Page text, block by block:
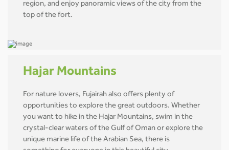
region, and enjoy panoramic views of the city from the
top of the fort.
Hajar Mountains
For nature lovers, Fujairah also offers plenty of
opportunities to explore the great outdoors. Whether
you want to hike in the Hajar Mountains, swim in the
crystal-clear waters of the Gulf of Oman or explore the
unique marine life of the Arabian Sea, there is